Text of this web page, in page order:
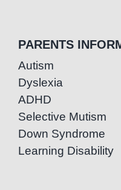
PARENTS
Autism
Dyslexia
ADHD
Selective Mutism
Down Syndrome
Learning Disability